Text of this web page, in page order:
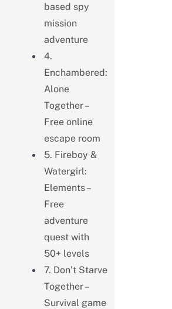
based spy
mission
adventure
4.
Enchambered:
Alone
Together –
Free online
escape room
5. Fireboy &
Watergirl:
Elements –
Free
adventure
quest with
50+ levels
7. Don’t Starve
Together –
Survival game